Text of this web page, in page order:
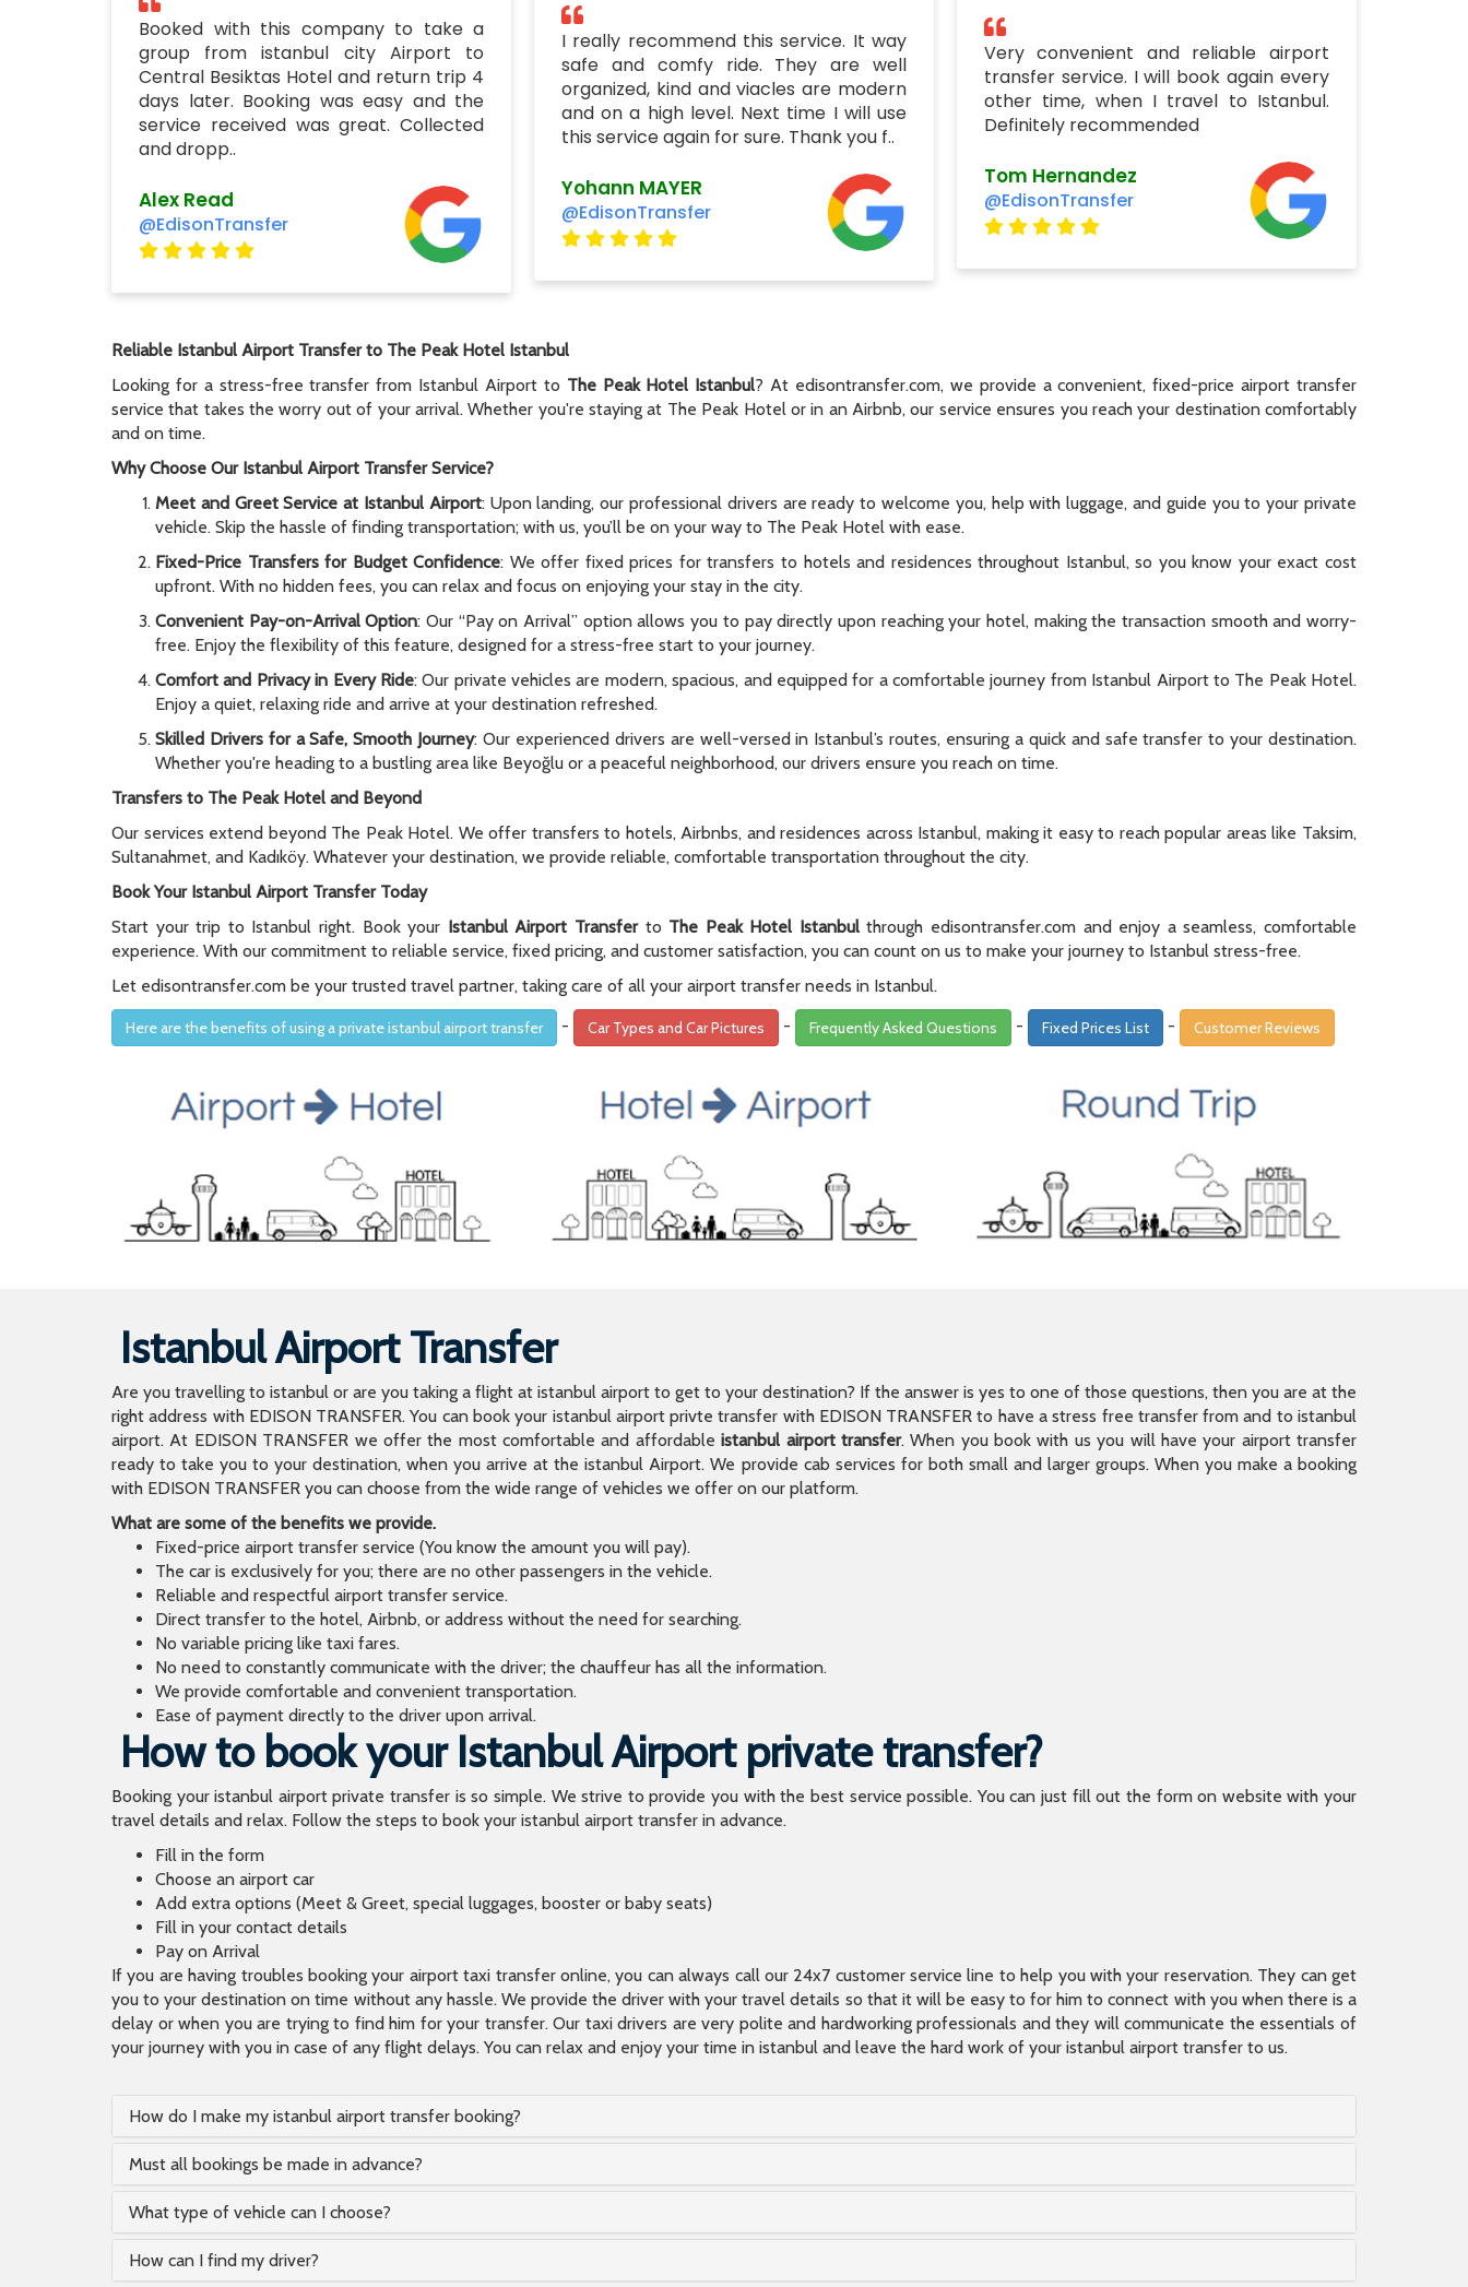
Booked with this company to take a
group from istanbul city Airport to
Central Besiktas Hotel and return trip 4
days later. Booking was easy and the
service received was great. Collected
and dropp..
Alex Read
@EdisonTransfer
I really recommend this service. It way
safe and comfy ride. They are well
organized, kind and viacles are modern
and on a high level. Next time I will use
this service again for sure. Thank you f..
Yohann MAYER
@EdisonTransfer
Very convenient and reliable airport
transfer service. I will book again every
other time, when I travel to Istanbul.
Definitely recommended
Tom Hernandez
@EdisonTransfer
Reliable Istanbul Airport Transfer to The Peak Hotel Istanbul
Looking for a stress-free transfer from Istanbul Airport to The Peak Hotel Istanbul? At edisontransfer.com, we provide a convenient, fixed-price airport transfer
service that takes the worry out of your arrival. Whether you're staying at The Peak Hotel or in an Airbnb, our service ensures you reach your destination comfortably
and on time.
Why Choose Our Istanbul Airport Transfer Service?
Meet and Greet Service at Istanbul Airport: Upon landing, our professional drivers are ready to welcome you, help with luggage, and guide you to your private
vehicle. Skip the hassle of finding transportation; with us, you’ll be on your way to The Peak Hotel with ease.
Fixed-Price Transfers for Budget Confidence: We offer fixed prices for transfers to hotels and residences throughout Istanbul, so you know your exact cost
upfront. With no hidden fees, you can relax and focus on enjoying your stay in the city.
Convenient Pay-on-Arrival Option: Our “Pay on Arrival” option allows you to pay directly upon reaching your hotel, making the transaction smooth and worry-
free. Enjoy the flexibility of this feature, designed for a stress-free start to your journey.
Comfort and Privacy in Every Ride: Our private vehicles are modern, spacious, and equipped for a comfortable journey from Istanbul Airport to The Peak Hotel.
Enjoy a quiet, relaxing ride and arrive at your destination refreshed.
Skilled Drivers for a Safe, Smooth Journey: Our experienced drivers are well-versed in Istanbul’s routes, ensuring a quick and safe transfer to your destination.
Whether you're heading to a bustling area like Beyoğlu or a peaceful neighborhood, our drivers ensure you reach on time.
Transfers to The Peak Hotel and Beyond
Our services extend beyond The Peak Hotel. We offer transfers to hotels, Airbnbs, and residences across Istanbul, making it easy to reach popular areas like Taksim,
Sultanahmet, and Kadıköy. Whatever your destination, we provide reliable, comfortable transportation throughout the city.
Book Your Istanbul Airport Transfer Today
Start your trip to Istanbul right. Book your Istanbul Airport Transferto The Peak Hotel Istanbulthrough edisontransfer.com and enjoy a seamless, comfortable
experience. With our commitment to reliable service, fixed pricing, and customer satisfaction, you can count on us to make your journey to Istanbul stress-free.
Let edisontransfer.com be your trusted travel partner, taking care of all your airport transfer needs in Istanbul.
Here are the benefits of using a private istanbul airport transfer - Car Types and Car Pictures - Frequently Asked Questions - Fixed Prices List - Customer Reviews
Istanbul Airport Transfer
Are you travelling to istanbul or are you taking a flight at istanbul airport to get to your destination? If the answer is yes to one of those questions, then you are at the
right address with EDISON TRANSFER. You can book your istanbul airport privte transfer with EDISON TRANSFER to have a stress free transfer from and to istanbul
airport. At EDISON TRANSFER we offer the most comfortable and affordableistanbul airport transfer. When you book with us you will have your airport transfer
ready to take you to your destination, when you arrive at the istanbul Airport. We provide cab services for both small and larger groups. When you make a booking
with EDISON TRANSFER you can choose from the wide range of vehicles we offer on our platform.
What are some of the benefits we provide.
Fixed-price airport transfer service (You know the amount you will pay).
The car is exclusively for you; there are no other passengers in the vehicle.
Reliable and respectful airport transfer service.
Direct transfer to the hotel, Airbnb, or address without the need for searching.
No variable pricing like taxi fares.
No need to constantly communicate with the driver; the chauffeur has all the information.
We provide comfortable and convenient transportation.
Ease of payment directly to the driver upon arrival.
How to book your Istanbul Airport private transfer?
Booking your istanbul airport private transfer is so simple. We strive to provide you with the best service possible. You can just fill out the form on website with your
travel details and relax. Follow the steps to book your istanbul airport transfer in advance.
Fill in the form
Choose an airport car
Add extra options (Meet & Greet, special luggages, booster or baby seats)
Fill in your contact details
Pay on Arrival
If you are having troubles booking your airport taxi transfer online, you can always call our 24x7 customer service line to help you with your reservation. They can get
you to your destination on time without any hassle. We provide the driver with your travel details so that it will be easy to for him to connect with you when there is a
delay or when you are trying to find him for your transfer. Our taxi drivers are very polite and hardworking professionals and they will communicate the essentials of
your journey with you in case of any flight delays. You can relax and enjoy your time in istanbul and leave the hard work of your istanbul airport transfer to us.
How do I make my istanbul airport transfer booking?
Must all bookings be made in advance?
What type of vehicle can I choose?
How can I find my driver?